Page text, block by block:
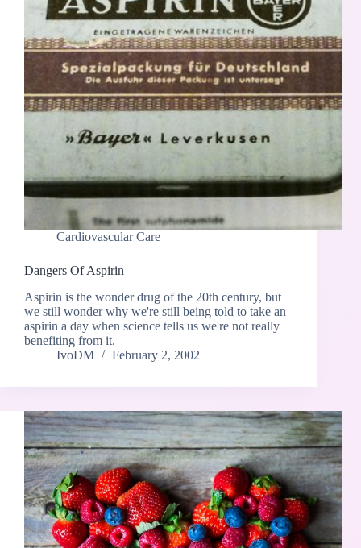
Cardiovascular Care
Dangers Of Aspirin
Aspirin is the wonder drug of the 20th century, but
we still wonder why we're still being told to take an
aspirin a day when science tells us we're not really
benefiting from it.
IvoDM
February 2, 2002